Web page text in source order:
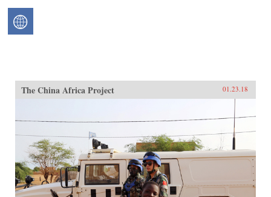
The China Africa Project 01.23.18